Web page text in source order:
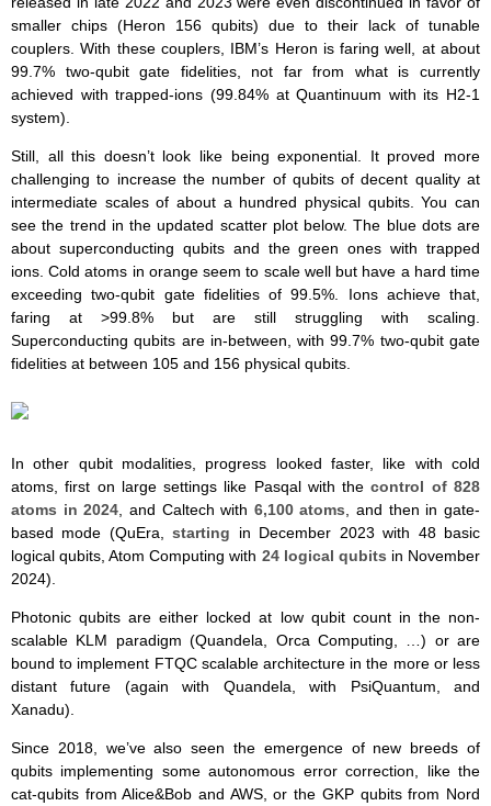
smaller chips (Heron 156 qubits) due to their lack of tunable
couplers. With these couplers, IBM’s Heron is faring well, at about
99.7% two-qubit gate fidelities, not far from what is currently
achieved with trapped-ions (99.84% at Quantinuum with its H2-1
system).
Still, all this doesn’t look like being exponential. It proved more
challenging to increase the number of qubits of decent quality at
intermediate scales of about a hundred physical qubits. You can
see the trend in the updated scatter plot below. The blue dots are
about superconducting qubits and the green ones with trapped
ions. Cold atoms in orange seem to scale well but have a hard time
exceeding two-qubit gate fidelities of 99.5%. Ions achieve that,
faring at >99.8% but are still struggling with scaling.
Superconducting qubits are in-between, with 99.7% two-qubit gate
fidelities at between 105 and 156 physical qubits.
In other qubit modalities, progress looked faster, like with cold
atoms, first on large settings like Pasqal with thecontrol of 828
atoms in 2024, and Caltech with 6,100 atoms, and then in gate-
based mode (QuEra,starting in December 2023 with 48 basic
logical qubits, Atom Computing with 24 logical qubits in November
2024).
Photonic qubits are either locked at low qubit count in the non-
scalable KLM paradigm (Quandela, Orca Computing, …) or are
bound to implement FTQC scalable architecture in the more or less
distant future (again with Quandela, with PsiQuantum, and
Xanadu).
Since 2018, we’ve also seen the emergence of new breeds of
qubits implementing some autonomous error correction, like the
cat-qubits from Alice&Bob and AWS, or the GKP qubits from Nord